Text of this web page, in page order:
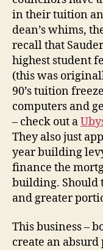
in their tuition
dean’s whims,
recall that
highest student
(this was
90’s tuition
computers and
– check out a
They also just
year building
finance the
building. Should
and greater
This business –
create an